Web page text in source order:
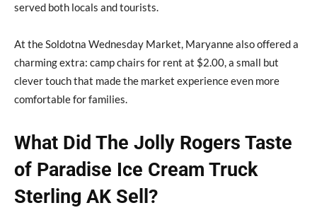
served both locals and tourists.
At the Soldotna Wednesday Market, Maryanne also offered a
charming extra: camp chairs for rent at $2.00, a small but
clever touch that made the market experience even more
comfortable for families.
What Did The Jolly Rogers Taste
of Paradise Ice Cream Truck
Sterling AK Sell?